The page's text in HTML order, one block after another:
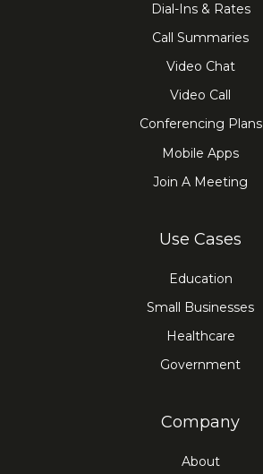
Dial-Ins & Rates
Call Summaries
Video Chat
Video Call
Conferencing Plans
Mobile Apps
Join A Meeting
Use Cases
Education
Small Businesses
Healthcare
Government
Company
About